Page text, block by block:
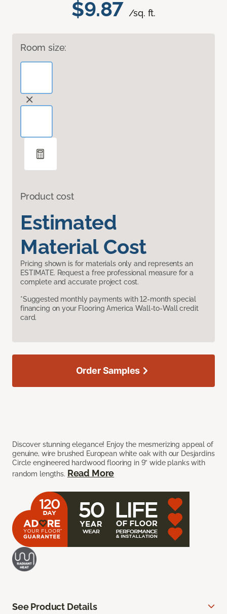
$9.87 /sq. ft.
Room size:
Product cost
Estimated
Material Cost
Pricing shown is for materials only and represents an
ESTIMATE. Request a free professional measure for a
complete and accurate project cost.
*Suggested monthly payments with 12-month special
financing on your Flooring America Wall-to-Wall credit
card.
Discover stunning elegance! Enjoy the mesmerizing appeal of
genuine, wire brushed European white oak with our Desjardins
Circle engineered hardwood flooring in 9” wide planks with
random lengths. Read More
Order Samples
See Product Details